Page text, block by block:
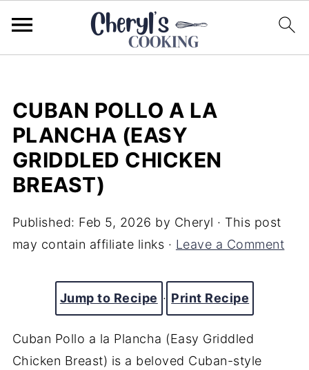
CUBAN POLLO A LA
PLANCHA (EASY
GRIDDLED CHICKEN
BREAST)
Published: Feb 5, 2026 by Cheryl · This post
may contain affiliate links · Leave a Comment
Jump to Recipe · Print Recipe
Cuban Pollo a la Plancha (Easy Griddled
Chicken Breast) is a beloved Cuban-style